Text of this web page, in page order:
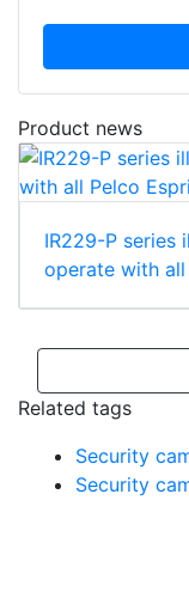
Product news
IR229-P series
operate with
Related tags
Security
Security